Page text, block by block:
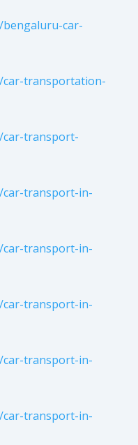
bengaluru-car-
car-transportation-
car-transport-
car-transport-in-
car-transport-in-
car-transport-in-
car-transport-in-
car-transport-in-